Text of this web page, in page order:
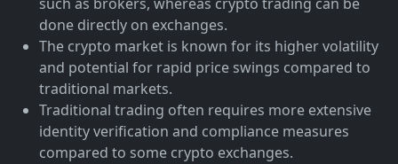
done directly on exchanges.
The crypto market is known for its higher volatility
and potential for rapid price swings compared to
traditional markets.
Traditional trading often requires more extensive
identity verification and compliance measures
compared to some crypto exchanges.